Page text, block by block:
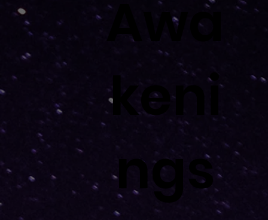
keni
ngs
Awa
keni
ngs